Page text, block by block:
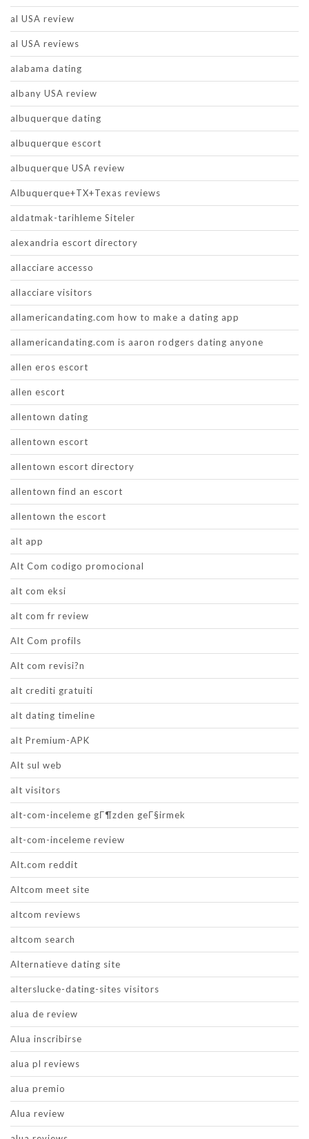
al USA review
al USA reviews
alabama dating
albany USA review
albuquerque dating
albuquerque escort
albuquerque USA review
Albuquerque+TX+Texas reviews
aldatmak-tarihleme Siteler
alexandria escort directory
allacciare accesso
allacciare visitors
allamericandating.com how to make a dating app
allamericandating.com is aaron rodgers dating anyone
allen eros escort
allen escort
allentown dating
allentown escort
allentown escort directory
allentown find an escort
allentown the escort
alt app
Alt Com codigo promocional
alt com eksi
alt com fr review
Alt Com profils
Alt com revisi?n
alt crediti gratuiti
alt dating timeline
alt Premium-APK
Alt sul web
alt visitors
alt-com-inceleme gГ¶zden geГ§irmek
alt-com-inceleme review
Alt.com reddit
Altcom meet site
altcom reviews
altcom search
Alternatieve dating site
alterslucke-dating-sites visitors
alua de review
Alua inscribirse
alua pl reviews
alua premio
Alua review